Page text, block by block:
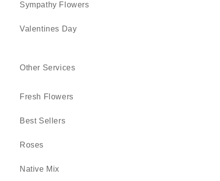
Sympathy Flowers
Valentines Day
Other Services
Fresh Flowers
Best Sellers
Roses
Native Mix